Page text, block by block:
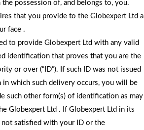
possession of, and belongs to, you.
that you provide to the Globexpert Ltd a
face .
to provide Globexpert Ltd with any valid
identification that proves that you are the
or over (“ID”). If such ID was not issued
in which such delivery occurs, you will be
such other form(s) of identification as may
Globexpert Ltd . If Globexpert Ltd in its
satisfied with your ID or the